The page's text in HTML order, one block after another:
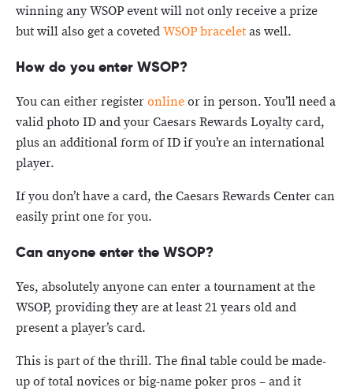
winning any WSOP event will not only receive a prize
but will also get a covetedWSOP braceletas well.
How do you enter WSOP?
You can either registeronlineor in person. You’ll need a
valid photo ID and your Caesars Rewards Loyalty card,
plus an additional form of ID if you’re an international
player.
If you don’t have a card, the Caesars Rewards Center can
easily print one for you.
Can anyone enter the WSOP?
Yes, absolutely anyone can enter a tournament at the
WSOP, providing they are at least 21 years old and
present a player’s card.
This is part of the thrill. The final table could be made-
up of total novices or big-name poker pros – and it